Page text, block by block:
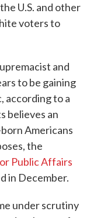
U.S. and other
voters to
and
to be gaining
according to a
believes an
Americans
the
Public Affairs
in December.
under scrutiny